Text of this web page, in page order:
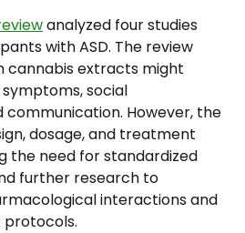
analyzed four studies
with ASD. The review
cannabis extracts might
social
communication. However, the
dosage, and treatment
the need for standardized
further research to
interactions and